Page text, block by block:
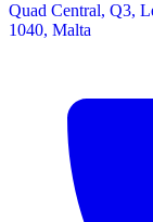
Quad Central, Q3,
1040, Malta